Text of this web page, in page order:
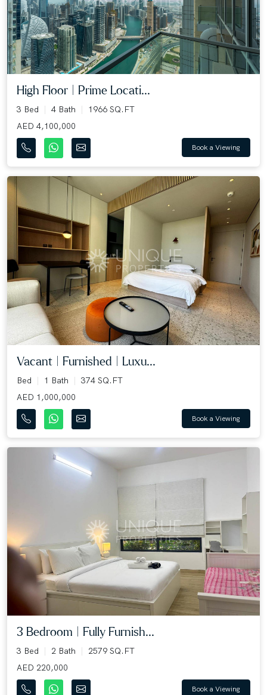
High Floor | Prime Locati...
3 Bed 4 Bath
1966 SQ.FT
AED 4,100,000
Book a Viewing
Vacant | Furnished | Luxu...
Bed 1 Bath
374 SQ.FT
AED 1,000,000
Book a Viewing
3 Bedroom | Fully Furnish...
3 Bed 2 Bath
2579 SQ.FT
AED 220,000
Book a Viewing